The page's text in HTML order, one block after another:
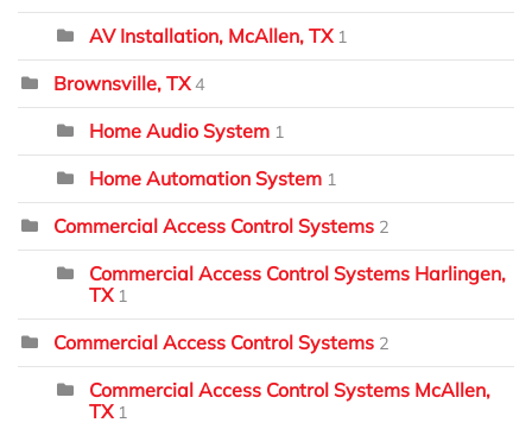
AV Installation, McAllen, TX 1
Brownsville, TX 4
Home Audio System 1
Home Automation System 1
Commercial Access Control Systems 2
Commercial Access Control Systems Harlingen,
TX 1
Commercial Access Control Systems 2
Commercial Access Control Systems McAllen,
TX 1